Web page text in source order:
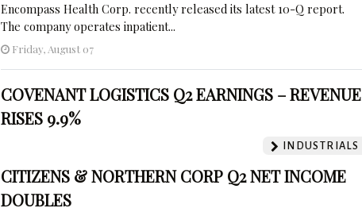
Encompass Health Corp. recently released its latest 10-Q report.
The company operates inpatient...
Friday, August 07
COVENANT LOGISTICS Q2 EARNINGS – REVENUE
RISES 9.9%
INDUSTRIALS
CITIZENS & NORTHERN CORP Q2 NET INCOME
DOUBLES